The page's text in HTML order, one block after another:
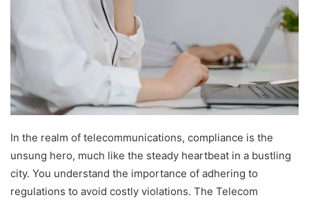
In the realm of telecommunications, compliance is the
unsung hero, much like the steady heartbeat in a bustling
city. You understand the importance of adhering to
regulations to avoid costly violations. The Telecom